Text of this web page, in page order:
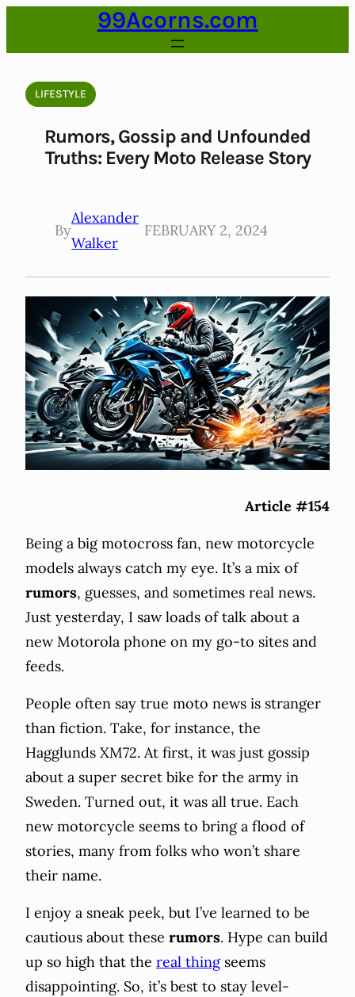
99Acorns.com
LIFESTYLE
Rumors, Gossip and Unfounded
Truths: Every Moto Release Story
By
Alexander
Walker
FEBRUARY 2, 2024
Article #154
Being a big motocross fan, new motorcycle
models always catch my eye. It’s a mix of
rumors, guesses, and sometimes real news.
Just yesterday, I saw loads of talk about a
new Motorola phone on my go-to sites and
feeds.
People often say true moto news is stranger
than fiction. Take, for instance, the
Hagglunds XM72. At first, it was just gossip
about a super secret bike for the army in
Sweden. Turned out, it was all true. Each
new motorcycle seems to bring a flood of
stories, many from folks who won’t share
their name.
I enjoy a sneak peek, but I’ve learned to be
cautious about these rumors. Hype can build
up so high that the real thingseems
disappointing. So, it’s best to stay level-